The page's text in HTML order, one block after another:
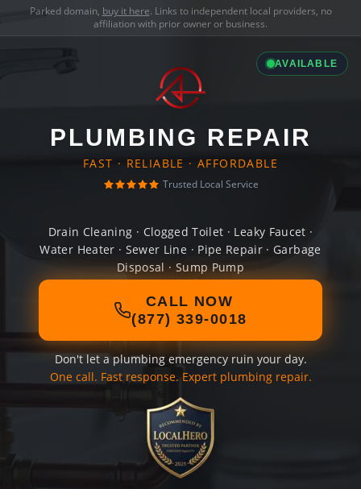
Parked domain, buy it here. Links to independent local providers, no
affiliation with prior owner or business.
AVAILABLE
PLUMBING REPAIR
FAST · RELIABLE · AFFORDABLE
Trusted Local Service
Drain Cleaning · Clogged Toilet · Leaky Faucet ·
Water Heater · Sewer Line · Pipe Repair · Garbage
Disposal · Sump Pump
CALL NOW
(877) 339-0018
Don't let a plumbing emergency ruin your day.
One call. Fast response. Expert plumbing repair.